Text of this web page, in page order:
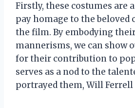
Firstly, these costumes are
pay homage to the beloved
the film. By embodying
mannerisms, we can show
for their contribution to
serves as a nod to the
portrayed them, Will Ferrell